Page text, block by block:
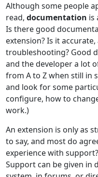
Although some people
read, documentation is
Is there good
extension? Is it
troubleshooting? Good
and the developer a lot
from A to Z when still in
and look for some
configure, how to
work.)
An extension is only as
to say, and most do
experience with
Support can be given in